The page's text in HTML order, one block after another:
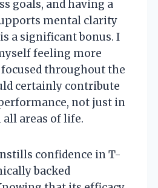
goals, and having a
mental clarity
a significant bonus. I
feeling more
throughout the
certainly contribute
not just in
areas of life.
confidence in T-
backed